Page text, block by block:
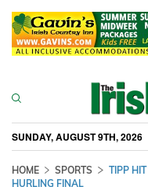
SUNDAY, AUGUST 9TH, 2026
HOME SPORTS
TIPP
HURLING FINAL